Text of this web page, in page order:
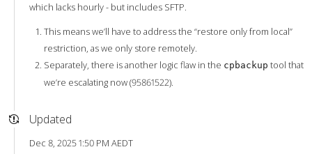
which lacks hourly - but includes SFTP.
This means we’ll have to address the “restore only from local”
restriction, as we only store remotely.
Separately, there is another logic flaw in the cpbackup tool that
we’re escalating now (95861522).
Updated
Dec 8, 2025 1:50 PM AEDT